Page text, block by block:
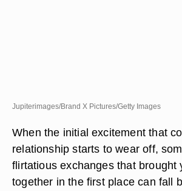
Jupiterimages/Brand X Pictures/Getty Images
When the initial excitement that
relationship starts to wear off,
flirtatious exchanges that brought
together in the first place can fall